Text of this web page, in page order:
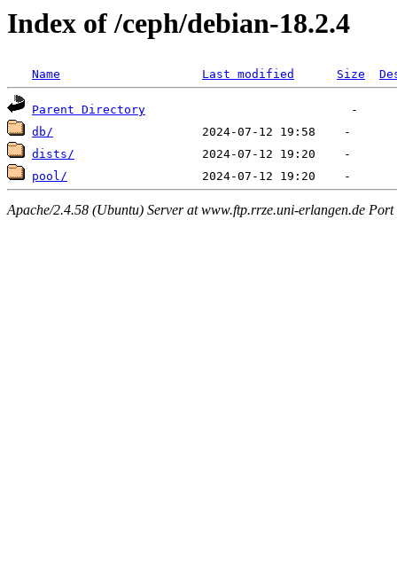
Index of /ceph/debian-18.2.4
Name Last modified Size
Parent Directory
db/
dists/
pool/
Apache/2.4.58 (Ubuntu) Server at www.ftp.rrze.uni-erlangen.de Port